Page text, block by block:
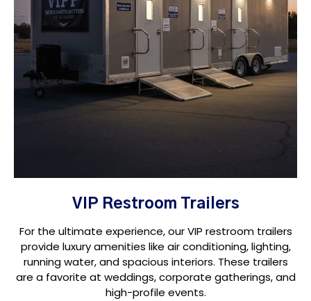
VIP Restroom Trailers
For the ultimate experience, our VIP restroom trailers
provide luxury amenities like air conditioning, lighting,
running water, and spacious interiors. These trailers
are a favorite at weddings, corporate gatherings, and
high-profile events.